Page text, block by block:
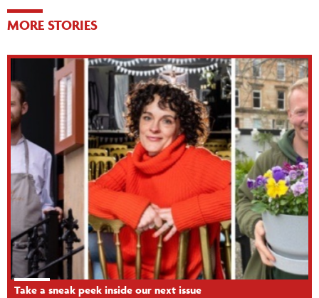
MORE STORIES
Take a sneak peek inside our next issue